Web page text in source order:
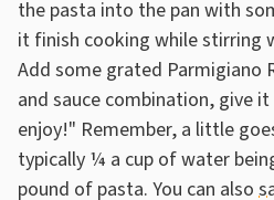
the pasta into the pan with
it finish cooking while stirring
Add some grated Parmigiano
and sauce combination, give
enjoy!" Remember, a little
typically ¼ a cup of water
pound of pasta. You can also